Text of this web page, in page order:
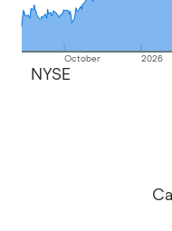
October 2026
NYSE